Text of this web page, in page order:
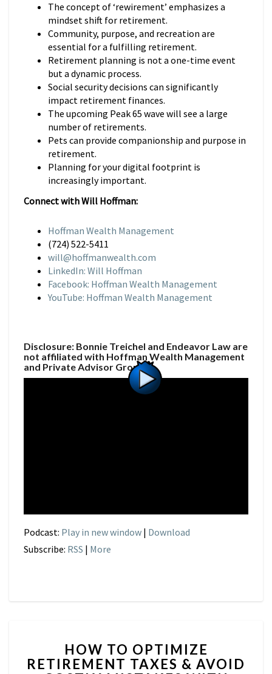
The concept of ‘rewirement’ emphasizes a
mindset shift for retirement.
Community, purpose, and recreation are
essential for a fulfilling retirement.
Retirement planning is not a one-time event
but a dynamic process.
Social security decisions can significantly
impact retirement finances.
The upcoming Peak 65 wave will see a large
number of retirements.
Pets can provide companionship and purpose in
retirement.
Planning for your digital footprint is
increasingly important.
Connect with Will Hoffman:
Hoffman Wealth Management
(724) 522-5411
will@hoffmanwealth.com
LinkedIn: Will Hoffman
Facebook: Hoffman Wealth Management
YouTube: Hoffman Wealth Management
Disclosure: Bonnie Treichel and Endeavor Law are
not affiliated with Hoffman Wealth Management
and Private Advisor Group.
Podcast: Play in new window | Download
Subscribe: RSS | More
TO
OPTIMIZE
HOW TO OPTIMIZE
RETIREMENT TAXES & AVOID